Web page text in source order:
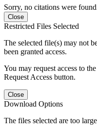
Sorry, no citations were
Close
Restricted Files Selected
The selected file(s) may not
been granted access.
You may request access to
Request Access button.
Close
Download Options
The files selected are too